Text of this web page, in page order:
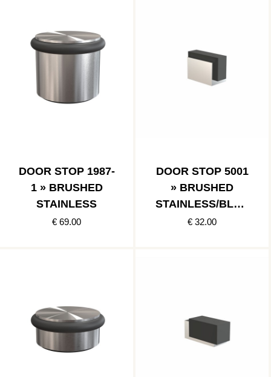
DOOR STOP 1987-
1 » BRUSHED
STAINLESS
€ 69.00
DOOR STOP 5001
» BRUSHED
STAINLESS/BLAC
K
€ 32.00